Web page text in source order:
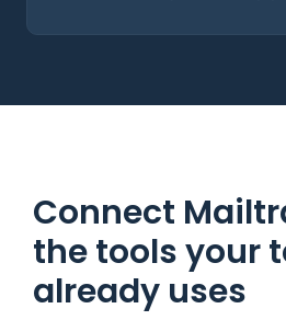
Connect
the tools your
already uses